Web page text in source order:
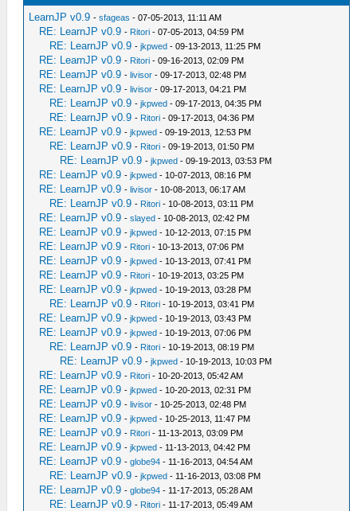
LearnJP v0.9 -sfageas - 07-05-2013, 11:11 AM
RE: LearnJP v0.9 - Ritori - 07-05-2013, 04:59 PM
RE: LearnJP v0.9 -jkpwed - 09-13-2013, 11:25 PM
RE: LearnJP v0.9 - Ritori - 09-16-2013, 02:09 PM
RE: LearnJP v0.9 -livisor - 09-17-2013, 02:48 PM
RE: LearnJP v0.9 -livisor - 09-17-2013, 04:21 PM
RE: LearnJP v0.9 -jkpwed - 09-17-2013, 04:35 PM
RE: LearnJP v0.9 - Ritori - 09-17-2013, 04:36 PM
RE: LearnJP v0.9 -jkpwed - 09-19-2013, 12:53 PM
RE: LearnJP v0.9 - Ritori - 09-19-2013, 01:50 PM
RE: LearnJP v0.9 -jkpwed - 09-19-2013, 03:53 PM
RE: LearnJP v0.9 -jkpwed - 10-07-2013, 08:16 PM
RE: LearnJP v0.9 -livisor - 10-08-2013, 06:17 AM
RE: LearnJP v0.9 - Ritori - 10-08-2013, 03:11 PM
RE: LearnJP v0.9 -slayed - 10-08-2013, 02:42 PM
RE: LearnJP v0.9 -jkpwed - 10-12-2013, 07:15 PM
RE: LearnJP v0.9 - Ritori - 10-13-2013, 07:06 PM
RE: LearnJP v0.9 -jkpwed - 10-13-2013, 07:41 PM
RE: LearnJP v0.9 - Ritori - 10-19-2013, 03:25 PM
RE: LearnJP v0.9 -jkpwed - 10-19-2013, 03:28 PM
RE: LearnJP v0.9 - Ritori - 10-19-2013, 03:41 PM
RE: LearnJP v0.9 -jkpwed - 10-19-2013, 03:43 PM
RE: LearnJP v0.9 -jkpwed - 10-19-2013, 07:06 PM
RE: LearnJP v0.9 - Ritori - 10-19-2013, 08:19 PM
RE: LearnJP v0.9 -jkpwed - 10-19-2013, 10:03 PM
RE: LearnJP v0.9 - Ritori - 10-20-2013, 05:42 AM
RE: LearnJP v0.9 -jkpwed - 10-20-2013, 02:31 PM
RE: LearnJP v0.9 -livisor - 10-25-2013, 02:48 PM
RE: LearnJP v0.9 -jkpwed - 10-25-2013, 11:47 PM
RE: LearnJP v0.9 - Ritori - 11-13-2013, 03:09 PM
RE: LearnJP v0.9 -jkpwed - 11-13-2013, 04:42 PM
RE: LearnJP v0.9 -globe94 - 11-16-2013, 04:54 AM
RE: LearnJP v0.9 -jkpwed - 11-16-2013, 03:08 PM
RE: LearnJP v0.9 -globe94 - 11-17-2013, 05:28 AM
RE: LearnJP v0.9 - Ritori - 11-17-2013, 05:49 AM